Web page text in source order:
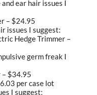
ear hair issues I
– $24.95
issues I suggest:
Hedge Trimmer –
germ freak I
– $34.95
per case lot
I suggest: